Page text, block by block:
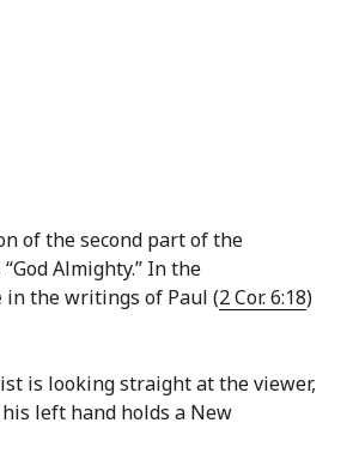
of the second part of the
in the writings of Paul (2 Cor. 6:18)
is looking straight at the viewer,
left hand holds a New